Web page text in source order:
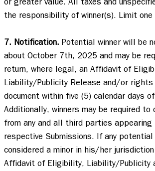
the responsibility of winner(s). Limit
7. Notification. Potential winner will be
about October 7th, 2025 and may be
return, where legal, an Affidavit of
Liability/Publicity Release and/or
document within five (5) calendar days
Additionally, winners may be required to
from any and all third parties appearing
respective Submissions. If any potential
considered a minor in his/her
Affidavit of Eligibility, Liability/Publicity